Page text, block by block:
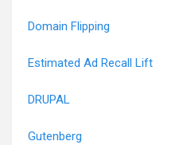
Domain Flipping
Estimated Ad Recall Lift
DRUPAL
Gutenberg